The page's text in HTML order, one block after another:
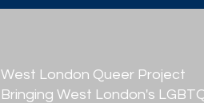
West London Queer Project
Bringing West London's